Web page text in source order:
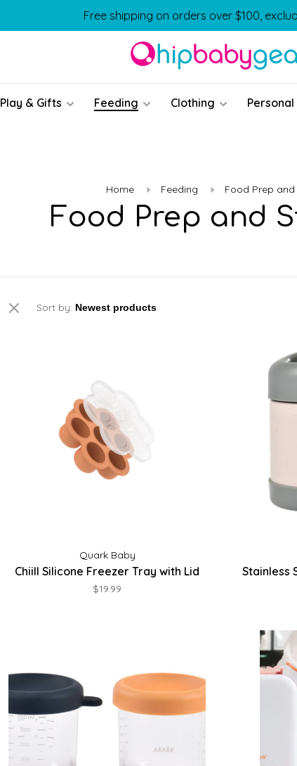
Free shipping on orders over $100,
Play & Gifts Feeding Clothing Personal
Home Feeding Food Prep
Food Prep and
Sort by:
Quark Baby
Chiill Silicone Freezer Tray with Lid
$19.99
Stainless